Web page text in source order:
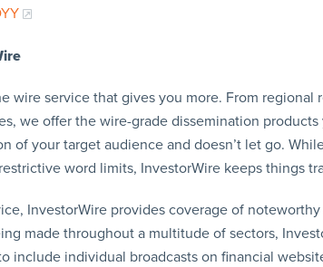
wire service that gives you more. From
we offer the wire-grade dissemination
of your target audience and doesn’t let go.
word limits, InvestorWire keeps things
InvestorWire provides coverage of
made throughout a multitude of sectors,
include individual broadcasts on financial